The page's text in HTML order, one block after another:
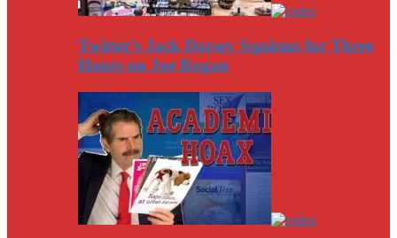
Twitter’s Jack Dorsey Squirms for Three
Hours on Joe Rogan